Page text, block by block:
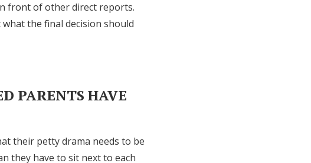
front of other direct reports.
the final decision should
PARENTS HAVE
their petty drama needs to be
they have to sit next to each